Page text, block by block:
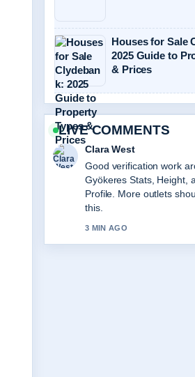
Houses for Sale
2025 Guide to
& Prices
LIVE COMMENTS
Marco Leone
Strong breakdown on
Biography, Songs,
This is the clearest
seen today.
5 MIN AGO